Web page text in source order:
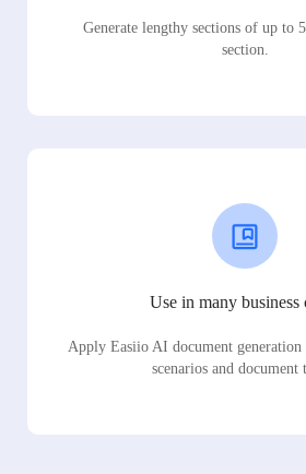
Generate lengthy sections of up to
section.
Use in many business
Apply Easiio AI document generation
scenarios and document